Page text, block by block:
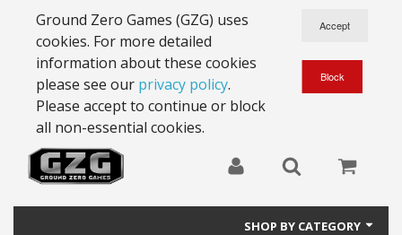
Ground Zero Games (GZG) uses
cookies. For more detailed
information about these cookies
please see our privacy policy.
Please accept to continue or block
all non-essential cookies.
SHOP BY CATEGORY